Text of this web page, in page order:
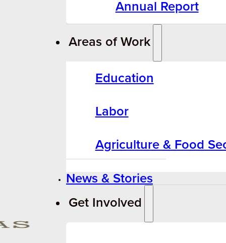
Annual Report
Areas of Work
Education
Labor
Agriculture & Food
News & Stories
Get Involved